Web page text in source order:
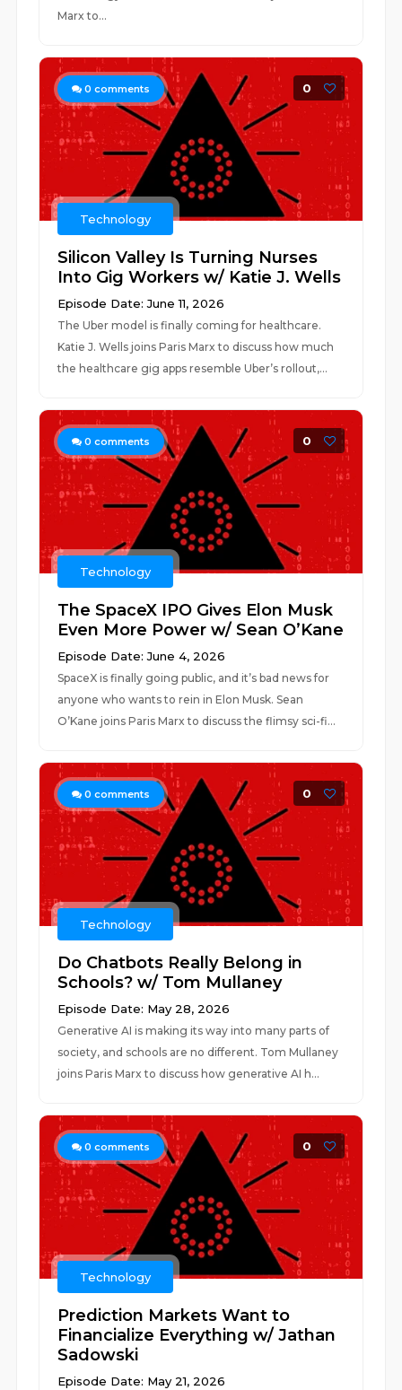
Marx to...
0 comments 0
Technology
Silicon Valley Is Turning Nurses
Into Gig Workers w/ Katie J. Wells
Episode Date: June 11, 2026
The Uber model is finally coming for healthcare.
Katie J. Wells joins Paris Marx to discuss how much
the healthcare gig apps resemble Uber’s rollout,...
0 comments 0
Technology
The SpaceX IPO Gives Elon Musk
Even More Power w/ Sean O’Kane
Episode Date: June 4, 2026
SpaceX is finally going public, and it’s bad news for
anyone who wants to rein in Elon Musk. Sean
O’Kane joins Paris Marx to discuss the flimsy sci-fi...
0 comments 0
Technology
Do Chatbots Really Belong in
Schools? w/ Tom Mullaney
Episode Date: May 28, 2026
Generative AI is making its way into many parts of
society, and schools are no different. Tom Mullaney
joins Paris Marx to discuss how generative AI h...
0 comments 0
Technology
Prediction Markets Want to
Financialize Everything w/ Jathan
Sadowski
Episode Date: May 21, 2026